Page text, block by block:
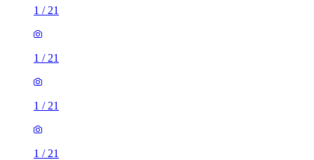
1 / 21
1 / 21
1 / 21
1 / 21